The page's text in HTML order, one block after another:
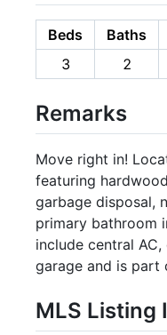
Beds Baths
3
2
Remarks
Move right in!
featuring
garbage disposal,
primary bathroom
include central
garage and is part
MLS Listing